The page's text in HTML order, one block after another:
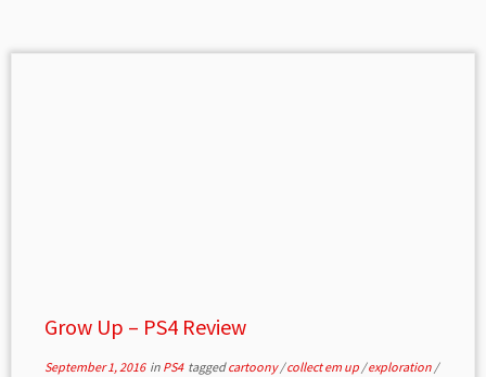
Grow Up – PS4 Review
September 1, 2016in PS4 taggedcartoony/collect em up /exploration /